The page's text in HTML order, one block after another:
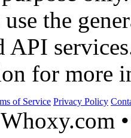
the
API
for more
of Service Privacy Policy